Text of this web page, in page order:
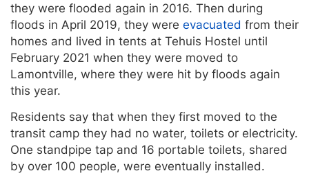
they were flooded again in 2016. Then during
floods in April 2019, they were evacuated from their
homes and lived in tents at Tehuis Hostel until
February 2021 when they were moved to
Lamontville, where they were hit by floods again
this year.
Residents say that when they first moved to the
transit camp they had no water, toilets or electricity.
One standpipe tap and 16 portable toilets, shared
by over 100 people, were eventually installed.